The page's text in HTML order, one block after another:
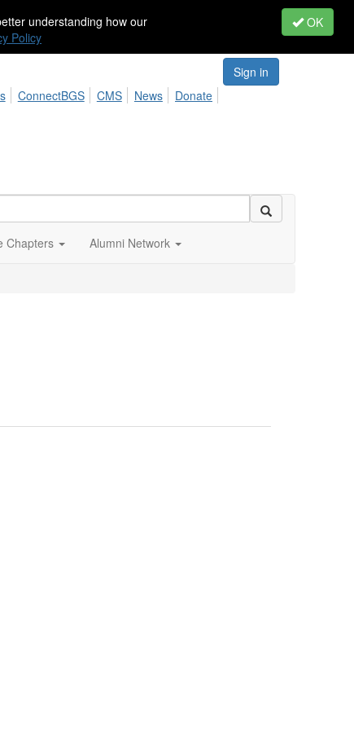
understanding how our
Policy
OK
Sign in
ConnectBGS CMS News Donate
Chapters Alumni Network